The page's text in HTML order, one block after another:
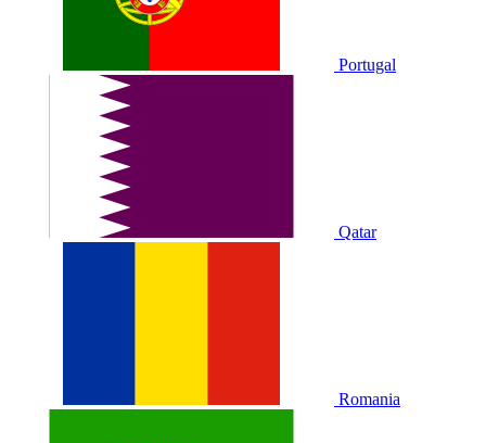
Portugal
Qatar
Romania